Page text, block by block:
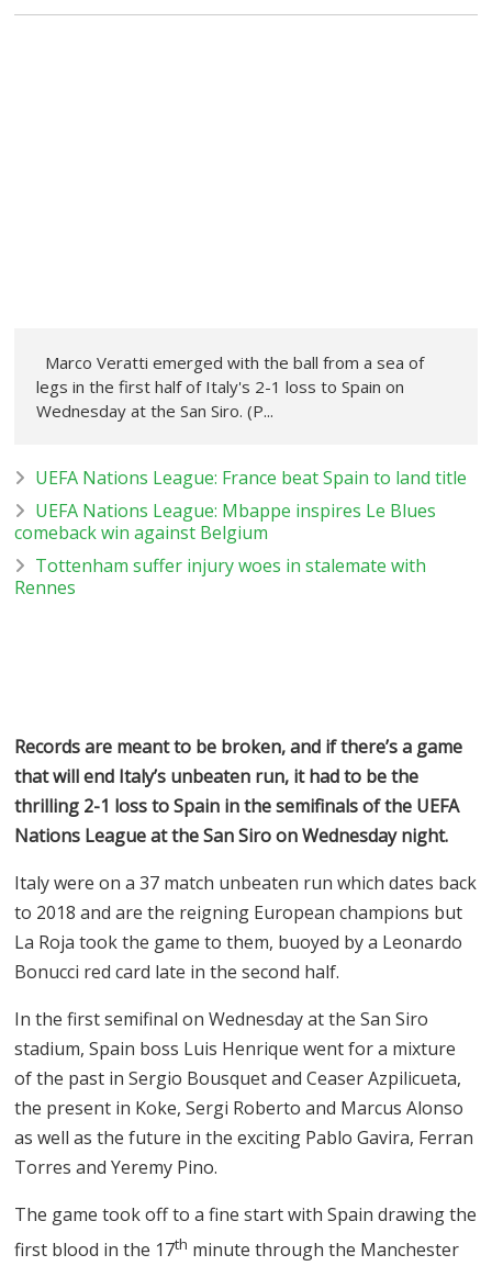
Marco Veratti emerged with the ball from a sea of
legs in the first half of Italy's 2-1 loss to Spain on
Wednesday at the San Siro. (P...
UEFA Nations League: France beat Spain to land title
UEFA Nations League: Mbappe inspires Le Blues
comeback win against Belgium
Tottenham suffer injury woes in stalemate with
Rennes
Records are meant to be broken, and if there’s a game
that will end Italy’s unbeaten run, it had to be the
thrilling 2-1 loss to Spain in the semifinals of the UEFA
Nations League at the San Siro on Wednesday night.
Italy were on a 37 match unbeaten run which dates back
to 2018 and are the reigning European champions but
La Roja took the game to them, buoyed by a Leonardo
Bonucci red card late in the second half.
In the first semifinal on Wednesday at the San Siro
stadium, Spain boss Luis Henrique went for a mixture
of the past in Sergio Bousquet and Ceaser Azpilicueta,
the present in Koke, Sergi Roberto and Marcus Alonso
as well as the future in the exciting Pablo Gavira, Ferran
Torres and Yeremy Pino.
The game took off to a fine start with Spain drawing the
first blood in the 17th minute through the Manchester